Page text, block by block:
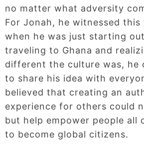
no matter what adversity
For Jonah, he witnessed
when he was just starting
traveling to Ghana and
different the culture was, he
to share his idea with
believed that creating an
experience for others could
but help empower people all
to become global citizens.